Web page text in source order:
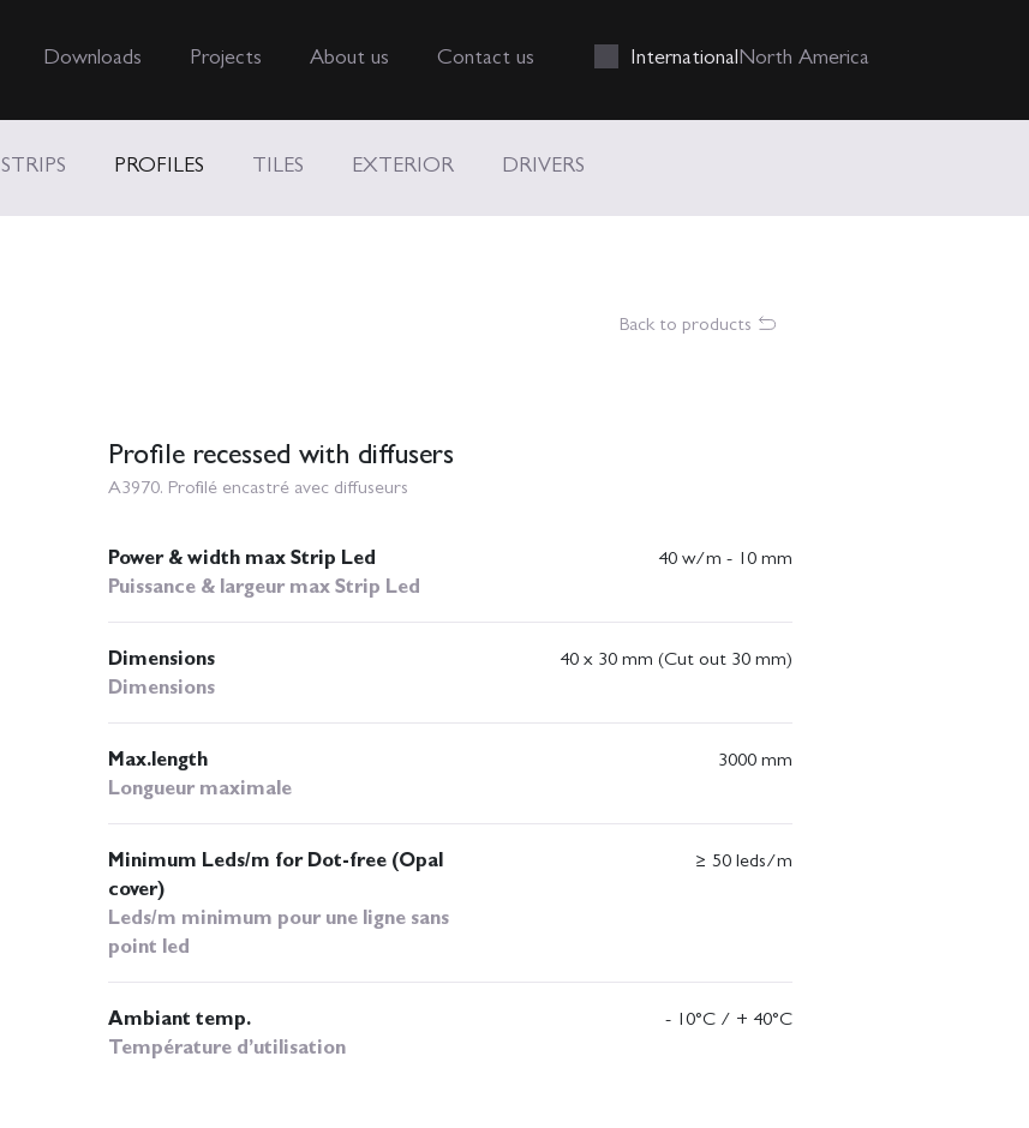
STRIPS PROFILES TILES EXTERIOR DRIVERS
Downloads Projects About us Contact us InternationalNorth America
Back to products
Profile recessed with diffusers
A3970. Profilé encastré avec diffuseurs
Power & width max Strip Led
Puissance & largeur max Strip Led
40 w/m - 10 mm
Dimensions
Dimensions
40 x 30 mm (Cut out 30 mm)
Max.length
Longueur maximale
3000 mm
Minimum Leds/m for Dot-free (Opal
cover)
Leds/m minimum pour une ligne sans
point led
≥ 50 leds/m
Ambiant temp.
Température d’utilisation
- 10°C / + 40°C